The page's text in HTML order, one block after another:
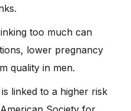
too much can
lower pregnancy
quality in men.
linked to a higher risk